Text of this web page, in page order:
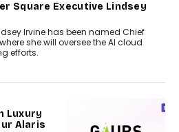
Square Executive Lindsey
Irvine has been named Chief
she will oversee the AI cloud
efforts.
Luxury
Alaris